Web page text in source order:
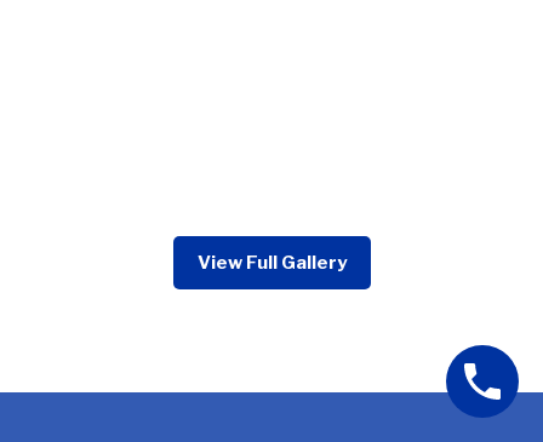
View Full Gallery